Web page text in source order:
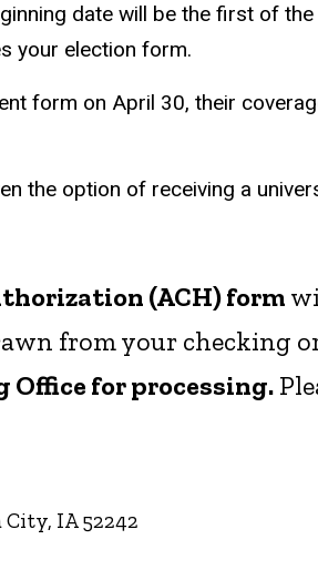
date will be the first of
your election form.
form on April 30, their
the option of receiving a
(ACH) form
from your checking
for processing.
IA 52242